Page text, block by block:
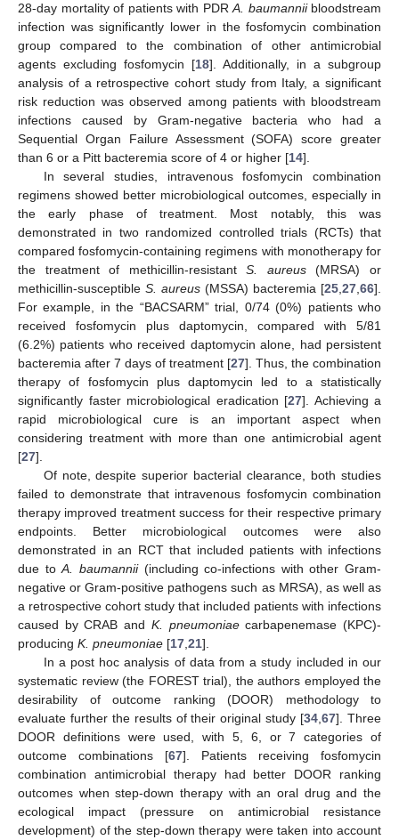
28-day mortality of patients with PDRA. baumanniibloodstream
infection was significantly lower in the fosfomycin combination
group compared to the combination of other antimicrobial
agents excluding fosfomycin [18]. Additionally, in a subgroup
analysis of a retrospective cohort study from Italy, a significant
risk reduction was observed among patients with bloodstream
infections caused by Gram-negative bacteria who had a
Sequential Organ Failure Assessment (SOFA) score greater
than 6 or a Pitt bacteremia score of 4 or higher [14].
In several studies, intravenous fosfomycin combination
regimens showed better microbiological outcomes, especially in
the early phase of treatment. Most notably, this was
demonstrated in two randomized controlled trials (RCTs) that
compared fosfomycin-containing regimens with monotherapy for
the treatment of methicillin-resistantS. aureus(MRSA) or
methicillin-susceptible S. aureus (MSSA) bacteremia [25,27,66].
For example, in the “BACSARM” trial, 0/74 (0%) patients who
received fosfomycin plus daptomycin, compared with 5/81
(6.2%) patients who received daptomycin alone, had persistent
bacteremia after 7 days of treatment [27]. Thus, the combination
therapy of fosfomycin plus daptomycin led to a statistically
significantly faster microbiological eradication [27]. Achieving a
rapid microbiological cure is an important aspect when
considering treatment with more than one antimicrobial agent
[27].
Of note, despite superior bacterial clearance, both studies
failed to demonstrate that intravenous fosfomycin combination
therapy improved treatment success for their respective primary
endpoints. Better microbiological outcomes were also
demonstrated in an RCT that included patients with infections
due toA. baumannii(including co-infections with other Gram-
negative or Gram-positive pathogens such as MRSA), as well as
a retrospective cohort study that included patients with infections
caused by CRAB and K. pneumoniaecarbapenemase (KPC)-
producing K. pneumoniae [17,21].
In a post hoc analysis of data from a study included in our
systematic review (the FOREST trial), the authors employed the
desirability of outcome ranking (DOOR) methodology to
evaluate further the results of their original study [34,67]. Three
DOOR definitions were used, with 5, 6, or 7 categories of
outcome combinations [67]. Patients receiving fosfomycin
combination antimicrobial therapy had better DOOR ranking
outcomes when step-down therapy with an oral drug and the
ecological impact (pressure on antimicrobial resistance
development) of the step-down therapy were taken into account